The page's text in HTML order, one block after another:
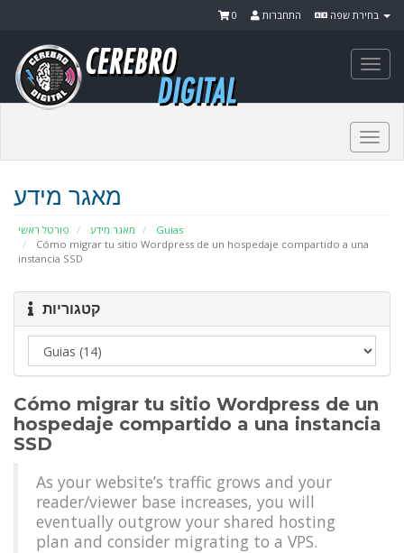
התחברות 0
מאגר מידע
פורטל ראשי מאגר מידע
Guias
Cómo migrar tu sitio Wordpress de un hospedaje compartido a una
instancia SSD
קטגוריות
Cómo migrar tu sitio Wordpress de un
hospedaje compartido a una instancia
SSD
As your website’s traffic grows and your
reader/viewer base increases, you will
eventually outgrow your shared hosting
plan and consider migrating to a VPS.